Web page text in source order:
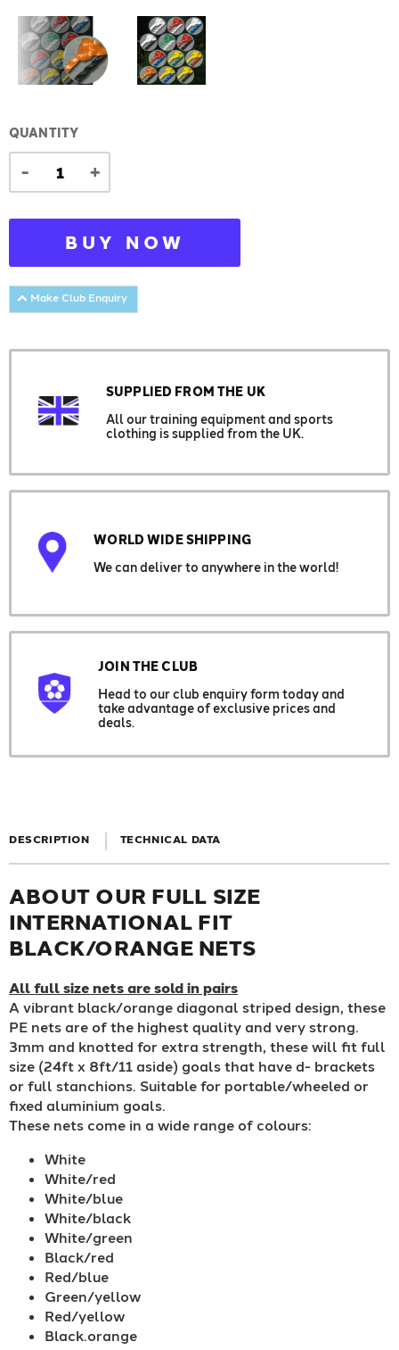
QUANTITY
- +
BUY NOW
Make Club Enquiry
SUPPLIED FROM THE UK
All our training equipment and sports
clothing is supplied from the UK.
WORLD WIDE SHIPPING
We can deliver to anywhere in the world!
JOIN THE CLUB
Head to our club enquiry form today and
take advantage of exclusive prices and
deals.
DESCRIPTION TECHNICAL DATA
ABOUT OUR FULL SIZE
INTERNATIONAL FIT
BLACK/ORANGE NETS
All full size nets are sold in pairs
A vibrant black/orange diagonal striped design, these
PE nets are of the highest quality and very strong.
3mm and knotted for extra strength, these will fit full
size (24ft x 8ft/11 aside) goals that have d- brackets
or full stanchions. Suitable for portable/wheeled or
fixed aluminium goals.
These nets come in a wide range of colours:
White
White/red
White/blue
White/black
White/green
Black/red
Red/blue
Green/yellow
Red/yellow
Black.orange